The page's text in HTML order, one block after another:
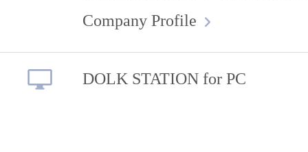
Company Profile
DOLK STATION for PC